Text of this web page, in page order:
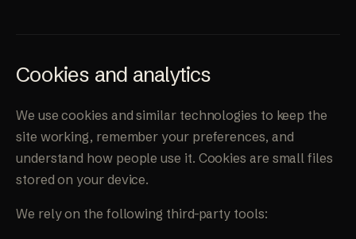
Cookies and analytics
We use cookies and similar technologies to keep the
site working, remember your preferences, and
understand how people use it. Cookies are small files
stored on your device.
We rely on the following third-party tools: